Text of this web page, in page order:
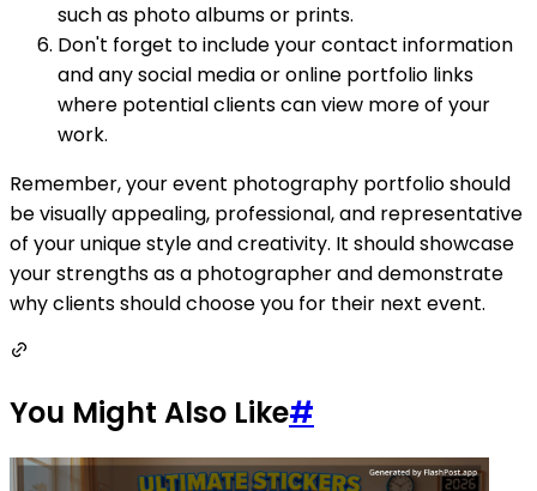
such as photo albums or prints.
Don't forget to include your contact information
and any social media or online portfolio links
where potential clients can view more of your
work.
Remember, your event photography portfolio should
be visually appealing, professional, and representative
of your unique style and creativity. It should showcase
your strengths as a photographer and demonstrate
why clients should choose you for their next event.
You Might Also Like#